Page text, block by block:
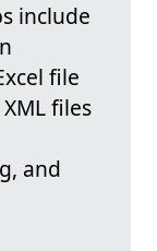
include
file
files
and